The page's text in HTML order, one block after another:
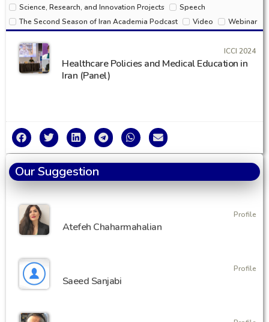
Science, Research, and Innovation Projects
Speech
The Second Season of Iran Academia Podcast
Video Webinar
ICCI 2024
Healthcare Policies and Medical Education in
Iran (Panel)
Our Suggestion
Profile
Atefeh Chaharmahalian
Profile
Saeed Sanjabi